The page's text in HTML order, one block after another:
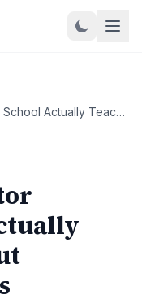
What Y Combinator Startup School Actually Teaches You About Building Products